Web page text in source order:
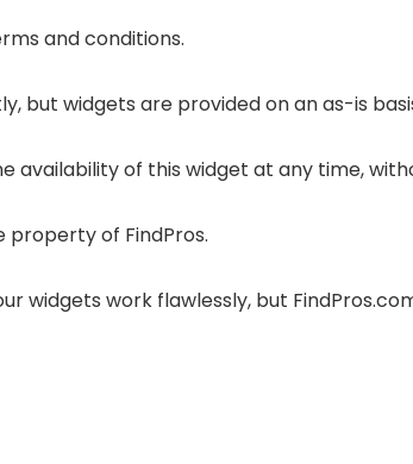
and conditions.
but widgets are provided on an as-is
availability of this widget at any time,
of FindPros.
widgets work flawlessly, but